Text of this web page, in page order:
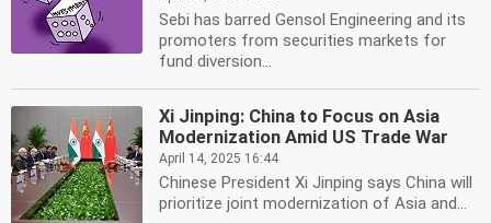
Sebi has barred Gensol Engineering and its
promoters from securities markets for
fund diversion...
Xi Jinping: China to Focus on Asia
Modernization Amid US Trade War
April 14, 2025 16:44
Chinese President Xi Jinping says China will
prioritize joint modernization of Asia and...